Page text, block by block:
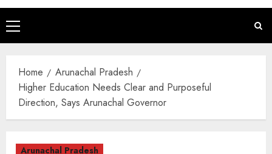
Primary
Menu
Home
Arunachal Pradesh
Higher Education Needs Clear and Purposeful
Direction, Says Arunachal Governor
Arunachal Pradesh